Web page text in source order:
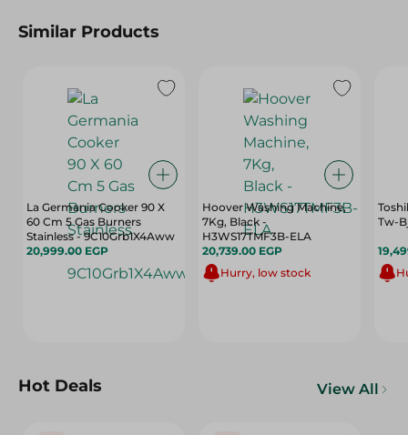
Similar Products
La Germania Cooker 90 X
60 Cm 5 Gas Burners
Stainless - 9C10Grb1X4Aww
20,999.00 EGP
Hoover Washing Machine,
7Kg, Black -
H3WS17TMF3B-ELA
20,739.00 EGP
Hurry, low stock
Tw-
Hot Deals View All